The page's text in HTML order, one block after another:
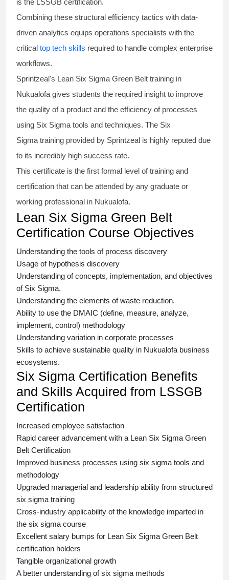
is the LSSGB certification.
Combining these structural efficiency tactics with data-
driven analytics equips operations specialists with the
critical top tech skills required to handle complex enterprise
workflows.
Sprintzeal's Lean Six Sigma Green Belt training in
Nukualofa gives students the required insight to improve
the quality of a product and the efficiency of processes
using Six Sigma tools and techniques. The Six
Sigma training provided by Sprintzeal is highly reputed due
to its incredibly high success rate.
This certificate is the first formal level of training and
certification that can be attended by any graduate or
working professional in Nukualofa.
Lean Six Sigma Green Belt
Certification Course Objectives
Understanding the tools of process discovery
Usage of hypothesis discovery
Understanding of concepts, implementation, and objectives
of Six Sigma.
Understanding the elements of waste reduction.
Ability to use the DMAIC (define, measure, analyze,
implement, control) methodology
Understanding variation in corporate processes
Skills to achieve sustainable quality in Nukualofa business
ecosystems.
Six Sigma Certification Benefits
and Skills Acquired from LSSGB
Certification
Increased employee satisfaction
Rapid career advancement with a Lean Six Sigma Green
Belt Certification
Improved business processes using six sigma tools and
methodology
Upgraded managerial and leadership ability from structured
six sigma training
Cross-industry applicability of the knowledge imparted in
the six sigma course
Excellent salary bumps for Lean Six Sigma Green Belt
certification holders
Tangible organizational growth
A better understanding ofsix sigma methods